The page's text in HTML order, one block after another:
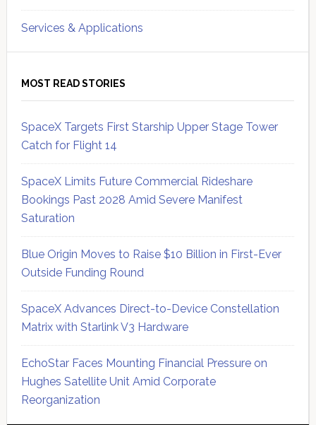
Services & Applications
MOST READ STORIES
SpaceX Targets First Starship Upper Stage Tower
Catch for Flight 14
SpaceX Limits Future Commercial Rideshare
Bookings Past 2028 Amid Severe Manifest
Saturation
Blue Origin Moves to Raise $10 Billion in First-Ever
Outside Funding Round
SpaceX Advances Direct-to-Device Constellation
Matrix with Starlink V3 Hardware
EchoStar Faces Mounting Financial Pressure on
Hughes Satellite Unit Amid Corporate
Reorganization